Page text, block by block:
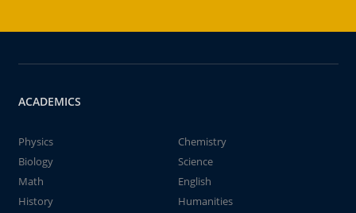
ACADEMICS
Physics
Chemistry
Biology
Science
Math
English
History
Humanities